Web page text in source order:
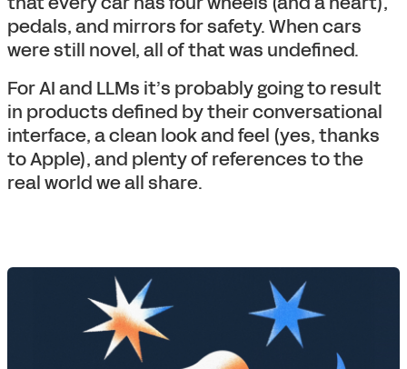
pedals, and mirrors for safety. When cars
were still novel, all of that was undefined.
For AI and LLMs it’s probably going to result
in products defined by their conversational
interface, a clean look and feel (yes, thanks
to Apple), and plenty of references to the
real world we all share.